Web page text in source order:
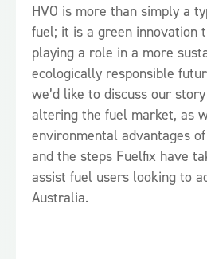
HVO is more than simply a
fuel; it is a green innovation
playing a role in a more
ecologically responsible
we’d like to discuss our
altering the fuel market, as
environmental advantages
and the steps Fuelfix have
assist fuel users looking to
Australia.